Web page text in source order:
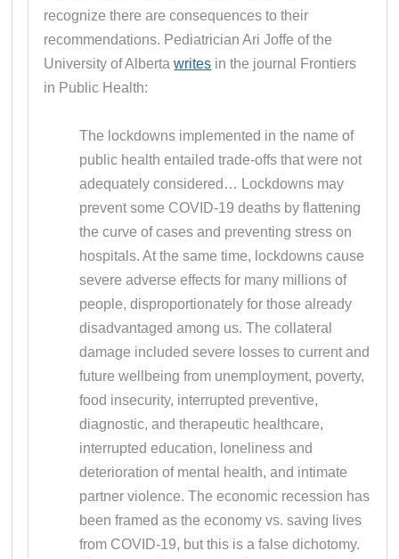
recognize there are consequences to their
recommendations. Pediatrician Ari Joffe of the
University of Albertawrites in the journal Frontiers
in Public Health:
The lockdowns implemented in the name of
public health entailed trade-offs that were not
adequately considered… Lockdowns may
prevent some COVID-19 deaths by flattening
the curve of cases and preventing stress on
hospitals. At the same time, lockdowns cause
severe adverse effects for many millions of
people, disproportionately for those already
disadvantaged among us. The collateral
damage included severe losses to current and
future wellbeing from unemployment, poverty,
food insecurity, interrupted preventive,
diagnostic, and therapeutic healthcare,
interrupted education, loneliness and
deterioration of mental health, and intimate
partner violence. The economic recession has
been framed as the economy vs. saving lives
from COVID-19, but this is a false dichotomy.